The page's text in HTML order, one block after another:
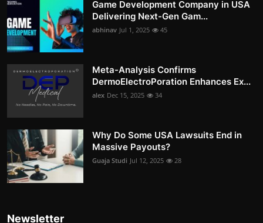
Game Development Company in USA
Delivering Next-Gen Gam...
abhinav Jul 1, 2025 45
Meta-Analysis Confirms
DermoElectroPoration Enhances Ex...
alex Dec 15, 2025 34
Why Do Some USA Lawsuits End in
Massive Payouts?
Guaja Studi Jul 12, 2025 28
Newsletter